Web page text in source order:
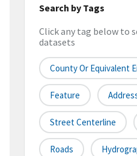
Search by Tags
Click any tag below to
datasets
County Or Equivalent
Feature
Street Centerline
Roads